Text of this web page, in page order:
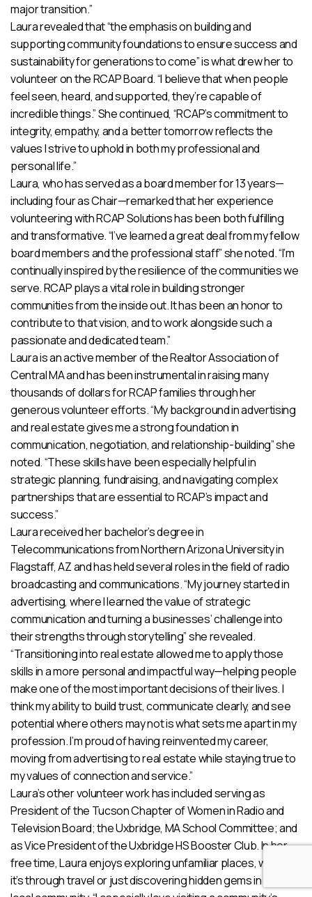
major transition.”
Laura revealed that “the emphasis on building and
supporting community foundations to ensure success and
sustainability for generations to come” is what drew her to
volunteer on the RCAP Board. “I believe that when people
feel seen, heard, and supported, they’re capable of
incredible things.” She continued, “RCAP’s commitment to
integrity, empathy, and a better tomorrow reflects the
values I strive to uphold in both my professional and
personal life.”
Laura, who has served as a board member for 13 years—
including four as Chair—remarked that her experience
volunteering with RCAP Solutions has been both fulfilling
and transformative. “I’ve learned a great deal from my fellow
board members and the professional staff” she noted. “I’m
continually inspired by the resilience of the communities we
serve. RCAP plays a vital role in building stronger
communities from the inside out. It has been an honor to
contribute to that vision, and to work alongside such a
passionate and dedicated team.”
Laura is an active member of the Realtor Association of
Central MA and has been instrumental in raising many
thousands of dollars for RCAP families through her
generous volunteer efforts. “My background in advertising
and real estate gives me a strong foundation in
communication, negotiation, and relationship-building” she
noted. “These skills have been especially helpful in
strategic planning, fundraising, and navigating complex
partnerships that are essential to RCAP’s impact and
success.”
Laura received her bachelor’s degree in
Telecommunications from Northern Arizona University in
Flagstaff, AZ and has held several roles in the field of radio
broadcasting and communications. “My journey started in
advertising, where I learned the value of strategic
communication and turning a businesses’ challenge into
their strengths through storytelling” she revealed.
“Transitioning into real estate allowed me to apply those
skills in a more personal and impactful way—helping people
make one of the most important decisions of their lives. I
think my ability to build trust, communicate clearly, and see
potential where others may not is what sets me apart in my
profession. I’m proud of having reinvented my career,
moving from advertising to real estate while staying true to
my values of connection and service.”
Laura’s other volunteer work has included serving as
President of the Tucson Chapter of Women in Radio and
Television Board; the Uxbridge, MA School Committee; and
as Vice President of the Uxbridge HS Booster Club. In her
free time, Laura enjoys exploring unfamiliar places, whether
it’s through travel or just discovering hidden gems in the